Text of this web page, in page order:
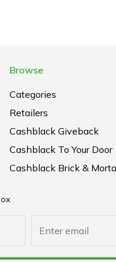
Browse
Categories
Retailers
Cashblack Giveback
Cashblack To Your Door
Cashblack Brick &